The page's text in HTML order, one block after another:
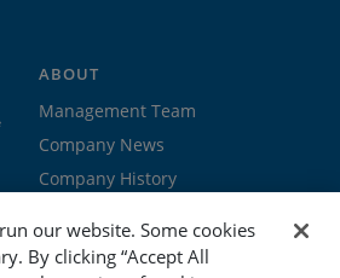
ABOUT
Management Team
Company News
Company History
Join the team
our website. Some cookies
By clicking “Accept All